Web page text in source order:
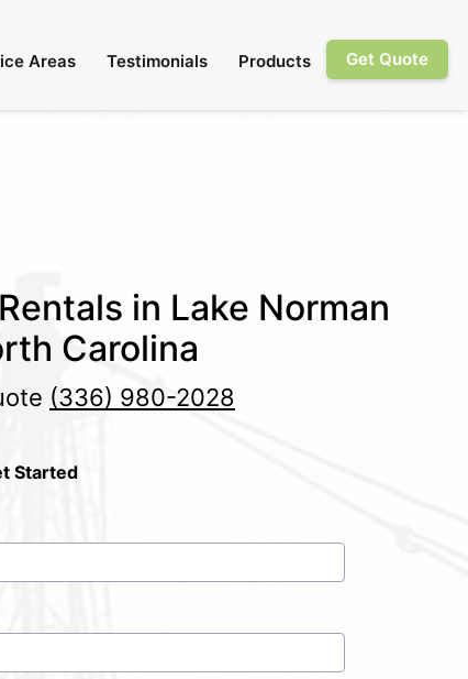
Areas Testimonials Products Get Quote
in Lake Norman
Carolina
(336) 980-2028
Started